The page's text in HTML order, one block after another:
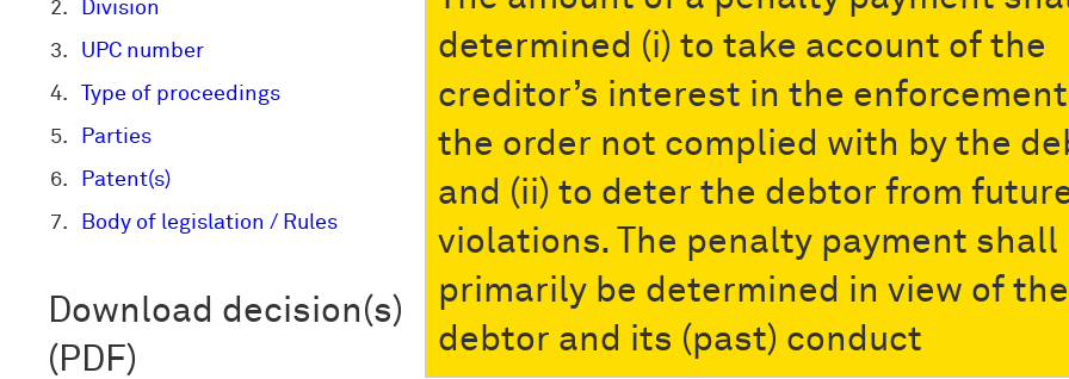
Division
UPC number
Type of proceedings
Parties
Patent(s)
Body of legislation / Rules
Download decision(s)
(PDF)
determined (i) to take account of the
creditor’s interest in the
the order not complied with by the
and (ii) to deter the debtor from
violations. The penalty payment shall
primarily be determined in view of the
debtor and its (past) conduct